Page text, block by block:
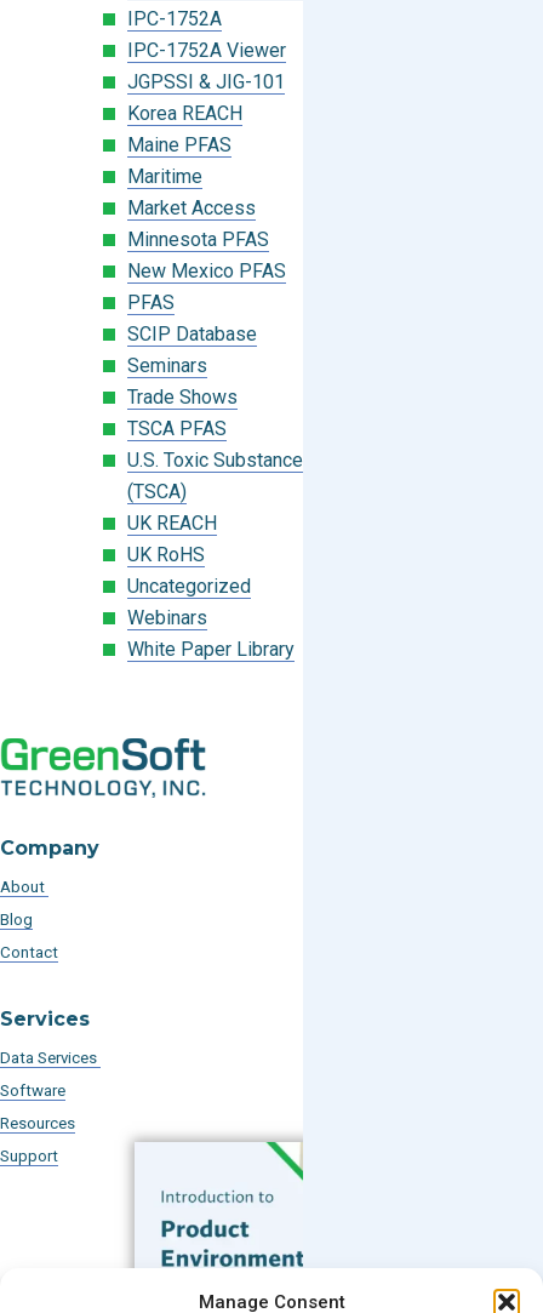
Manage Consent
IPC-1752A
IPC-1752A Viewer
JGPSSI & JIG-101
Korea REACH
Maine PFAS
Maritime
Market Access
Minnesota PFAS
New Mexico PFAS
PFAS
SCIP Database
Seminars
Trade Shows
TSCA PFAS
U.S. Toxic Substances Control Act
(TSCA)
UK REACH
UK RoHS
Uncategorized
Webinars
White Paper Library
Company
About
Blog
Contact
Services
Data Services
Software
Resources
Support
Subscribe to our Blog